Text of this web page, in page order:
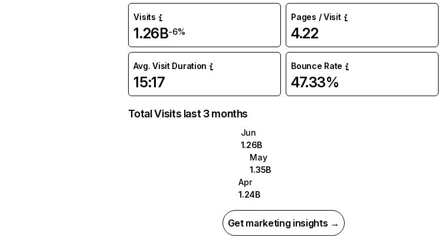
Visits
1.26B-6%
Pages / Visit
4.22
Avg. Visit Duration
15:17
Bounce Rate
47.33%
Total Visits last 3 months
Jun
1.26B
May
1.35B
Apr
1.24B
Get marketing insights →